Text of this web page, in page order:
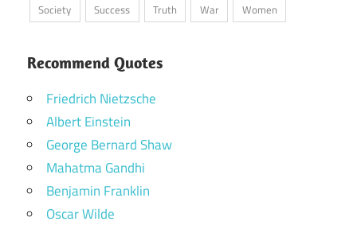
Society
Success Truth War Women
Recommend Quotes
Friedrich Nietzsche
Albert Einstein
George Bernard Shaw
Mahatma Gandhi
Benjamin Franklin
Oscar Wilde